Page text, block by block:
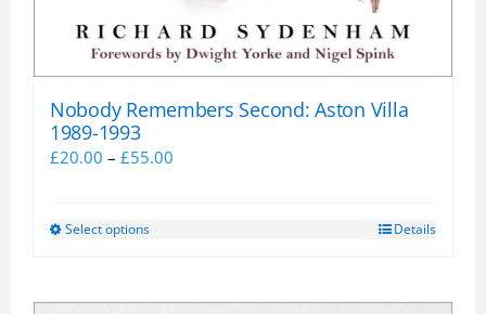
Nobody Remembers Second: Aston Villa
1989-1993
£20.00 – £55.00
Select optionsThis
Details